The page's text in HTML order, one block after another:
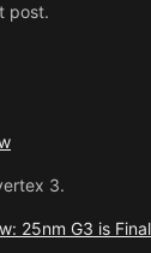
post.
3.
25nm G3 is